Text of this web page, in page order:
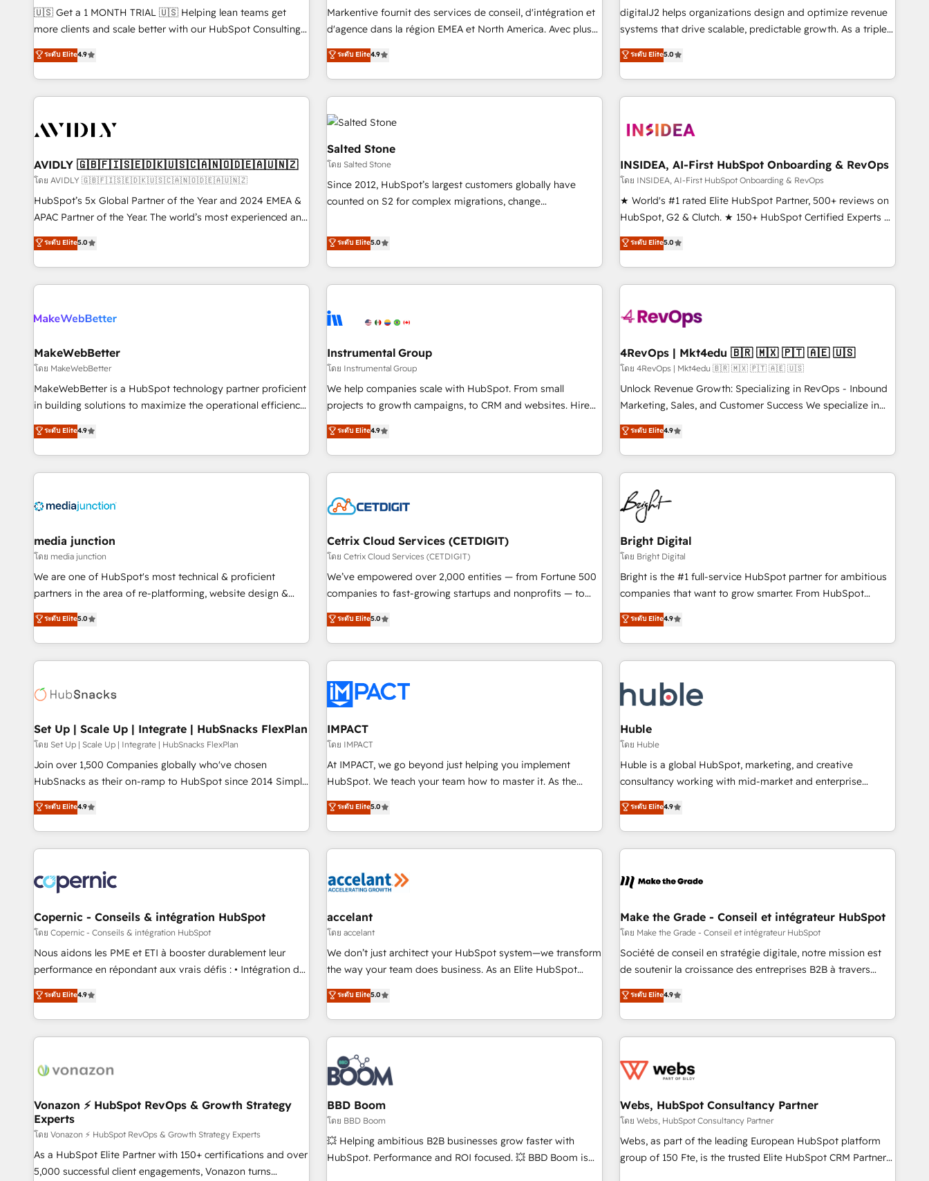
reporting clarity. Security & Compliance: SOC 2 Type I and
HIPAA attested for enterprise-grade data security. 🏆 Why
Five-Star Reviews
platform accreditations and deep HIPAA-compliance
expertise. - A team of 250+ experts dedicated to your
drive results. 🤖AI Strategy: Activate Breeze Agents,
configure HubSpot AI, & maximize AEO with tailored AI
integrations, hosting, & maintenance.
🇺🇸 Get a 1 MONTH TRIAL 🇺🇸 Helping lean teams get
more clients and scale better with our HubSpot Consulting
& 'Done For You' Services. 🚀 Who We Work With 🚀 We
help lean, growing companies: - Win more business -
Reduce no-shows - Improve lead & deal conversion rates -
Scale with less headcount ...by using HubSpot's full
busy to learn the ins-and-outs of HubSpot. We give you a
of mapping out AND building your ideal system. + Get best
practices and 'don't know what you don't know'
recommendations to maximize conversions! OTF is an Elite
Partner (top 1% of 6,500+ Partners) and was named 2023
companies to help them scale and close more business, by
using HubSpot (the right way). ⭐️ Here's more info:
ระดับ Elite4.9
Markentive fournit des services de conseil, d'intégration et
d'agence dans la région EMEA et North America. Avec plus
de 115 experts en marketing automation, Growth, Revops,
CRM et webdesign. Markentive is both a consulting firm, a
digital agency and an integrator. With over 115 experts in
marketing automation, growth, revops, CRM and webdesign
(We focus on EMEA - USA customers).
ระดับ Elite4.9
digitalJ2 helps organizations design and optimize revenue
systems that drive scalable, predictable growth. As a triple-
accredited HubSpot Solutions Partner, we specialize in both
strategic RevOps planning and hands-on technical
execution - building the operational foundation companies
need to thrive. Industries we specialize in: - Manufacturing -
Franchises - Professional Services - And more! How we
optimization ✔️ Data migrations, CRM architecture, and
reporting foundations ✔️ Custom integrations and workflow
automation ✔️ User adoption programs, training, and
enablement Through project-based engagements and
through the revenue maturity model - delivering the right
improvements at the right time so operations evolve
ระดับ Elite5.0
AVIDLY 🇬🇧🇫🇮🇸🇪🇩🇰🇺🇸🇨🇦🇳🇴🇩🇪🇦🇺🇳🇿
โดย AVIDLY 🇬🇧🇫🇮🇸🇪🇩🇰🇺🇸🇨🇦🇳🇴🇩🇪🇦🇺🇳🇿
HubSpot’s 5x Global Partner of the Year and 2024 EMEA &
APAC Partner of the Year. The world’s most experienced and
fully accredited HubSpot Solutions Partner. 🚀 With 2,750+
HubSpot projects delivered and 370+ specialists across
EMEA, APAC and NAM, we de-risk complex CRM
programmes and accelerate ROI across every HubSpot
automation, we turn complexity into clarity, human at global
future.” Others agree it is proof of trust built through
measurable impact.
ระดับ Elite5.0
Salted Stone
โดย Salted Stone
Since 2012, HubSpot’s largest customers globally have
counted on S2 for complex migrations, change
that deliver measurable impact and transform brand
experiences As one of the few full-service creative agencies
in the HubSpot ecosystem, we blend strategy, technology,
& award-winning design to build scalable, globally
campaigns, & RevOps frameworks that fuel long-term
seamless integrations, ensure long-term adoption with
change-management programs, and align marketing, sales,
and service to drive sustainable growth With 6 key
HubSpot accreditations and experience across hundreds of
one of our globally integrated teams has worked with
clients just like you Let’s explore whether S2 is the partner
ระดับ Elite5.0
INSIDEA, AI-First HubSpot Onboarding & RevOps
โดย INSIDEA, AI-First HubSpot Onboarding & RevOps
★ World's #1 rated Elite HubSpot Partner, 500+ reviews on
HubSpot, G2 & Clutch. ★ 150+ HubSpot Certified Experts &
Trainers across the team ★ 1,500+ implementations across
five continents ★ AI-First, RevOps-led, Onboarding
obsessed ★ Company of the Year 2024/25 INSIDEA helps
growing companies turn HubSpot into a revenue engine.
powered workflows that drive adoption from week one, in
with workflows built around your business, not a template.
➤ Migration: Move from any legacy CRM. Zero downtime,
full data integrity. ➤ Implementation: Configure HubSpot to
run your revenue process. Sales, marketing, and service
custom agents, and APIs to remove manual work. ➤
Ongoing Management: Monthly tune-ups, feature rollouts,
ระดับ Elite5.0
MakeWebBetter
โดย MakeWebBetter
MakeWebBetter is a HubSpot technology partner proficient
in building solutions to maximize the operational efficiency
of HubSpot. The fastest-growing tech-enabler & facilitator,
MakeWebBetter, hands you the blend of HubSpot expertise
& eminent solutions & integrations. Trust us to streamline
your HubSpot experience. 🚀HubSpot Elite Partners with
Integration partner 🤝Google Premier Partner 2023 🌟5
2021 🌟INBOUND’19 HubSpot Rising Star Why us?
Harnessing the full potential of the powerful HubSpot CRM.
✔️A team of HubSpot experts backed by over 10+ years of
HubSpot experience ✔️Flexible pricing models — Hourly-fee
(HubSpot Admin + Project Manager); and Fixed Project Cost
(as per requirement). ✔️Helped over 25,000+ customers so
ระดับ Elite4.9
Instrumental Group
โดย Instrumental Group
We help companies scale with HubSpot. From small
projects to growth campaigns, to CRM and websites. Hire
an agency that's experienced in every inch of HubSpot and
willing to work hand-in-hand with your team to simplify the
complex and build a better experience for your team and
customers.
ระดับ Elite4.9
4RevOps | Mkt4edu 🇧🇷 🇲🇽 🇵🇹 🇦🇪 🇺🇸
โดย 4RevOps | Mkt4edu 🇧🇷 🇲🇽 🇵🇹 🇦🇪 🇺🇸
Unlock Revenue Growth: Specializing in RevOps - Inbound
Marketing, Sales, and Customer Success We specialize in
driving revenue growth for companies across industries
through tailored marketing, sales, and customer success
strategies, utilizing RevOps methodologies. As Latin
America's largest HubSpot partner and a global leader in
education market, we offer unparalleled insights. Operating
in five countries—Brazil, UAE (Abu Dhabi/Dubai/Sharjah),
Mexico, USA, and Portugal—we've executed over a hundred
successful operations. Our approach, rooted in RevOps
principles, integrates analysis, training, planning, and
qualification. Leveraging technology, data analytics, CRM
optimization, and inbound marketing tactics, we focus on
us to unlock your business's full potential and achieve
sustained growth in today's competitive market.
ระดับ Elite4.9
media junction
โดย media junction
We are one of HubSpot's most technical & proficient
partners in the area of re-platforming, website design &
development. We specialize in multi-hub implementations
for mid-market & enterprise companies. We are woman-
owned, powered by coffee, and we ❤️ dogs. We produce
award-winning work for our clients. 🏆2023 Technical
Award 🏆2022 Platform Migration Excellence Impact Award
Impact Award 🏆2019 Marketing Enablement HubSpot
Impact Award 🏆2018 Website Design HubSpot Impact
Award 🏆2017 Website Design HubSpot Impact Award 🏆
2016 Growth-Driven Design Agency of the Year 🏆2016
Driven Design Agency of the Year 🏆2015 Became the 5th
Agency to reach Diamond 🏆2014 HubSpot COS
Became a HubSpot Partner 📆Founded in 1997
ระดับ Elite5.0
Cetrix Cloud Services (CETDIGIT)
โดย Cetrix Cloud Services (CETDIGIT)
We’ve empowered over 2,000 entities — from Fortune 500
companies to fast-growing startups and nonprofits — to
streamline operations, scale revenue, and unlock the full
potential of HubSpot. With deep technical and industry
expertise, we fuse automation, integration, and AI
innovation to deliver lasting impact. We specialize in: •
Onboarding for Sales, Service, Marketing & Content Hubs •
AI voice and chat agents, predictive automation, and smart
workflows • Salesforce + HubSpot integration • RevOps and
AI-driven sales enablement • Website design and CMS
development • ERP integration: SAP, NetSuite, Microsoft
Dynamics, … • Data cleansing and CRM migration from any
Custom and complex integrations: SAM.gov, GovWin,
QuickBooks, PandaDoc, ClickUp, Shopify, Mapsly,
transform your business.
ระดับ Elite5.0
Bright Digital
โดย Bright Digital
Bright is the #1 full-service HubSpot partner for ambitious
companies that want to grow smarter. From HubSpot
onboarding, to training, from developing a new website to
lead generation and digital marketing; we do it all (and with
great results)! In short, our services include: - HubSpot
consultancy: onboarding, training, data migration - HubSpot
Marketing & sales solutions: digital marketing, advertising,
campaigns, content and design We connect people, data
and technology to improve customer experiences. With our
bright people, exciting ideas and can-do mentality, we
ensure revenue growth on a daily basis. So tell us your
challenge; our passionate and growth driven team of 100+
www.brightdigital.com
ระดับ Elite4.9
Set Up | Scale Up | Integrate | HubSnacks FlexPlan
โดย Set Up | Scale Up | Integrate | HubSnacks FlexPlan
Join over 1,500 Companies globally who've chosen
HubSnacks as their on-ramp to HubSpot since 2014 Simple
pay-as-you-go plans that accelerate value... 1️⃣ Set Up |
Onboarding New or Check-fixing existing HubSpot portals
2️⃣ Scale Up | 100% HubSpot Task Execution... Global 24/7 ...
All Experts 3️⃣ Integrate | your entire Tech Stack with Custom
project... ⬅️ Click "Contact Business" ⬅️ to access 150+
Kickstart Integration templates that put HubSpot in the
center of your tech stack, syncing... 🛍️ Shopify or
WooCommerce 💲 Stripe or Paypal 💰 Sage or Netsuite 🤖
Google or Microsoft ✍️ DocuSign or PandaDoc 🌐 Avalara or
Quaderno HubSnacks holds the rare Advanced "Custom
any apps, in any direction. Stuck on your old CRM..? Migrate
| seamlessly off your old CRM onto a clean new HubSpot
ระดับ Elite4.9
IMPACT
โดย IMPACT
At IMPACT, we go beyond just helping you implement
HubSpot. We teach your team how to master it. As the
creators of the Endless Customers System™ (the next
evolution of They Ask, You Answer), we’re the only HubSpot
partner built entirely around coaching and training. That
means we don’t do the work for you; we help you build the
right buyers, close deals faster, and grow without outside
organize your HubSpot portal • Get your sales team fully
using HubSpot • Track pipeline and revenue across the
entire buyer journey • Build an in-house marketing team
that drives growth • Create content and videos that attract
works best for companies that are done with outsourcing
and ready to build something that lasts. So if you're ready
ระดับ Elite5.0
Huble
โดย Huble
Huble is a global HubSpot, marketing, and creative
consultancy working with mid-market and enterprise
businesses. We go beyond implementation, shaping the
strategy, processes, and teams that turn HubSpot into a
genuine growth engine. Named HubSpot's Global Partner of
the Year in 2024, consistently ranked among their top 5
ecosystem, Huble has built a track record that speaks for
offices and consulting teams in the UK, USA, Canada,
Germany, France, Belgium, Singapore, and South Africa.
Certified compliant with ISO/IEC 27001:2022 and ISO
9001:2015 across all seven international offices and 175+
ระดับ Elite4.9
Copernic - Conseils & intégration HubSpot
โดย Copernic - Conseils & intégration HubSpot
Nous aidons les PME et ETI à booster durablement leur
performance en répondant aux vrais défis : • Intégration de
HubSpot avec d’autres outils (ERP, téléphonie, etc.) •
Alignement des équipes grâce à un outil et des données
partagées • Amélioration de la collecte et de l’analyse des
données pour des décisions éclairées • Optimisation de
de 30 consultants certifiés HubSpot aborde chaque projet
technologie, et guidant vos équipes à travers le
changement, tout en centrant vos objectifs d’entreprise.
Grâce à une méthodologie éprouvée auprès de plus de 400
clients, nous comprenons rapidement vos enjeux et
intégrons parfaitement HubSpot dans votre organisation.
ระดับ Elite4.9
accelant
โดย accelant
We don’t just architect your HubSpot system—we transform
the way your team does business. As an Elite HubSpot
Solutions Partner, we specialize in creating tailored, end-to-
end CRM solutions that accelerate growth, improve
operational efficiency, and ensure faster time to value on
HubSpot. What sets us apart? Our people-centric approach.
From day one, our team takes the time to deeply
understand your unique needs, crafting custom strategies
that deliver impactful results. Our mission is to empower
you to unlock HubSpot’s full potential—faster. Through
expert training, unmatched responsiveness, and ongoing
support, we equip your team to adopt new systems with
confidence and achieve a unified, data-driven approach to
ระดับ Elite5.0
Make the Grade - Conseil et intégrateur HubSpot
โดย Make the Grade - Conseil et intégrateur HubSpot
Société de conseil en stratégie digitale, notre mission est
de soutenir la croissance des entreprises B2B à travers
l’acquisition de nouveaux clients, l'intégration CRM et le
développement des revenus auprès de vos comptes
existants. En France et à l'international, nous travaillons
avec des ETI ambitieuses, des grands groupes voulant aller
florissantes. Nos 3 grandes expertises sont : ➤ L’intégration
équipes marketing, commerciales et support client (data
migration, synchronisation API, audit et maintenance) ➤ La
création de sites internet de conversion qui transforment
les visiteurs en opportunités d'affaires ➤ La mise en place
ระดับ Elite4.9
Vonazon ⚡ HubSpot RevOps & Growth Strategy
Experts
โดย Vonazon ⚡ HubSpot RevOps & Growth Strategy Experts
As a HubSpot Elite Partner with 150+ certifications and over
5,000 successful client engagements, Vonazon turns
BBD Boom
โดย BBD Boom
💥 Helping ambitious B2B businesses grow faster with
HubSpot. Performance and ROI focused. 💥 BBD Boom is
Webs, HubSpot Consultancy Partner
โดย Webs, HubSpot Consultancy Partner
Webs, as part of the leading European HubSpot platform
group of 150 Fte, is the trusted Elite HubSpot CRM Partner